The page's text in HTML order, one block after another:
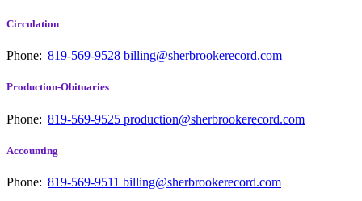
Circulation
Phone: 819-569-9528 billing@sherbrookerecord.com
Production-Obituaries
Phone: 819-569-9525 production@sherbrookerecord.com
Accounting
Phone: 819-569-9511 billing@sherbrookerecord.com